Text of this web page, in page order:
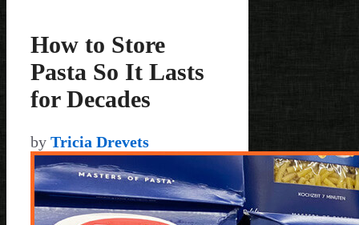
How to Store
Pasta So It Lasts
for Decades
by Tricia Drevets